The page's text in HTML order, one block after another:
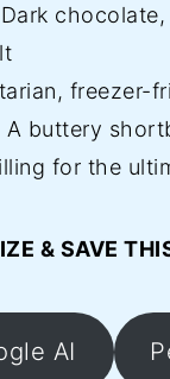
Dark
freezer-
A buttery
for the
& SAVE
AI